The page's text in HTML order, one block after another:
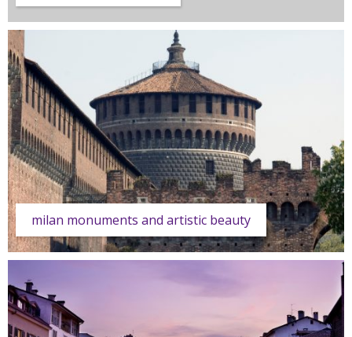
milan monuments and artistic beauty